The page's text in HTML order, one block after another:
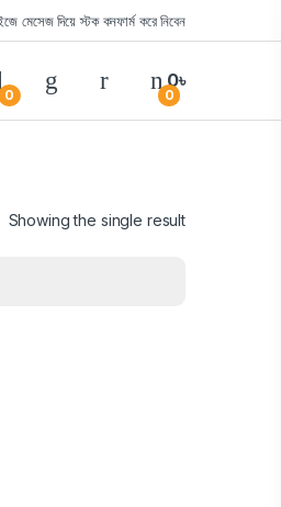
মেসেজ দিয়ে স্টক কনফার্ম করে নিবেন
0 0
0৳
Showing the single result